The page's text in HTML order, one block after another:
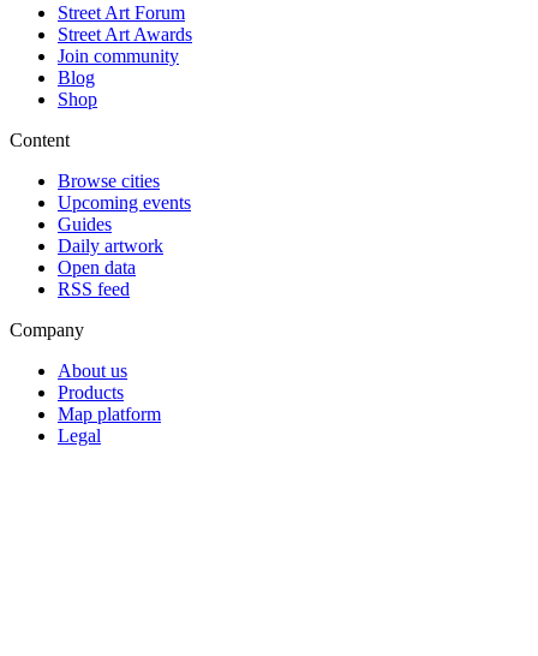
Street Art Forum
Street Art Awards
Join community
Blog
Shop
Content
Browse cities
Upcoming events
Guides
Daily artwork
Open data
RSS feed
Company
About us
Products
Map platform
Legal